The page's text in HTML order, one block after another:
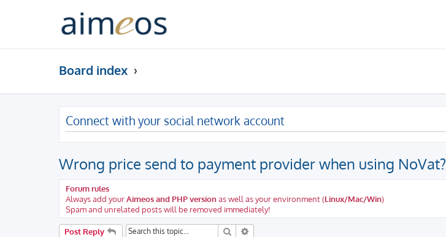
Board index
Connect with your social network account
Wrong price send to payment provider when using NoVat?
Forum rules
Always add yourAimeos and PHP versionas well as your environment (Linux/Mac/Win)
Spam and unrelated posts will be removed immediately!
Post Reply Search